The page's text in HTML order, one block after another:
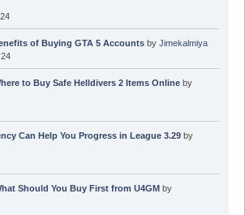
of Buying GTA 5 Accountsby Jimekalmiya
to Buy Safe Helldivers 2 Items Onlineby
Can Help You Progress in League 3.29by
Should You Buy First from U4GM by